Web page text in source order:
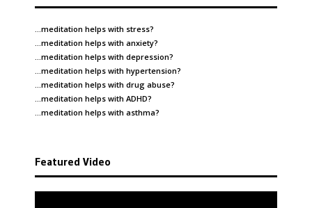
…meditation helps with stress?
…meditation helps with anxiety?
…meditation helps with depression?
…meditation helps with hypertension?
…meditation helps with drug abuse?
…meditation helps with ADHD?
…meditation helps with asthma?
Featured Video